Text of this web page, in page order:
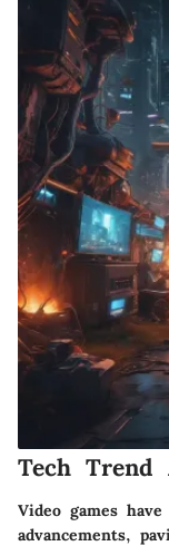
Tech Trend
Video games
advancements,